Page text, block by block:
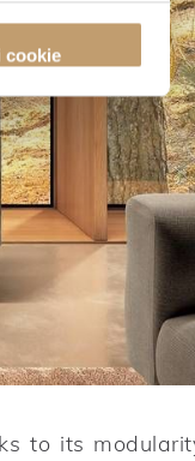
cookie
to its